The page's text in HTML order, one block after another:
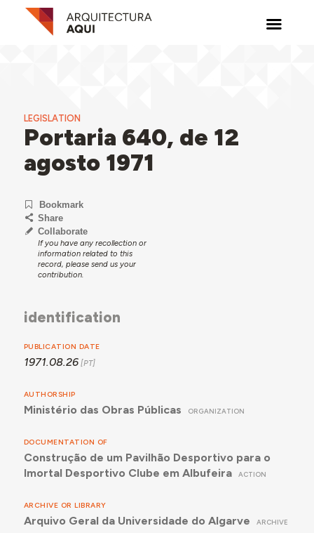
LEGISLATION
Portaria 640, de 12
agosto 1971
Bookmark
Share
Collaborate
If you have any recollection or
information related to this
record, please send us your
contribution.
identification
PUBLICATION DATE
1971.08.26
AUTHORSHIP
Ministério das Obras Públicas ORGANIZATION
DOCUMENTATION OF
Construção de um Pavilhão Desportivo para o
Imortal Desportivo Clube em Albufeira
ACTION
ARCHIVE OR LIBRARY
Arquivo Geral da Universidade do Algarve ARCHIVE